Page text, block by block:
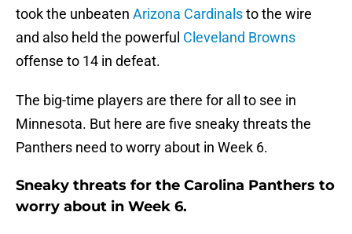
took the unbeaten Arizona Cardinalsto the wire
and also held the powerful Cleveland Browns
offense to 14 in defeat.
The big-time players are there for all to see in
Minnesota. But here are five sneaky threats the
Panthers need to worry about in Week 6.
Sneaky threats for the Carolina Panthers to
worry about in Week 6.